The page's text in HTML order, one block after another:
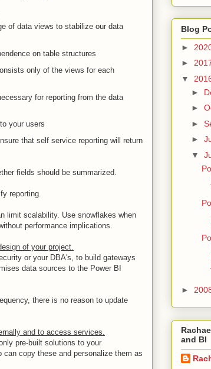
of data views to stabilize our data
on table structures
only of the views for each
for reporting from the data
your users
that self service reporting will return
fields should be summarized.
reporting.
limit scalability. Use snowflakes when
performance implications.
of your project.
or your DBA's, to build gateways
data sources to the Power BI
there is no reason to update
and to access services.
pre-built solutions to your
can copy these and personalize them as
Blog
►
►
▼
►
►
►
►
▼
►
and BI